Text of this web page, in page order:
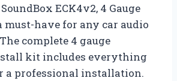
ECK4v2, 4 Gauge
must-have for any car audio
complete 4 gauge
kit includes everything
a professional installation.